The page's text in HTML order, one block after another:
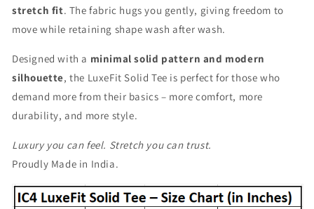
stretch fit. The fabric hugs you gently, giving freedom to
move while retaining shape wash after wash.
Designed with a minimal solid pattern and modern
silhouette, the LuxeFit Solid Tee is perfect for those who
demand more from their basics – more comfort, more
durability, and more style.
Luxury you can feel. Stretch you can trust.
Proudly Made in India.